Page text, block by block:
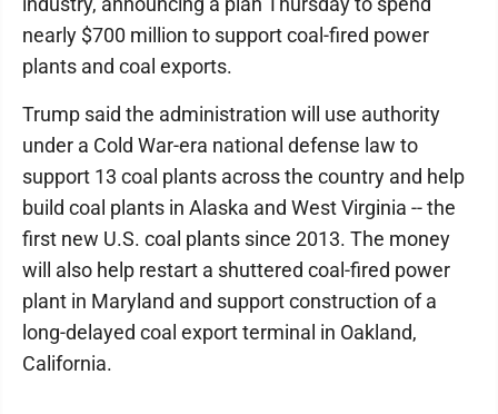
nearly $700 million to support coal-fired power
plants and coal exports.
Trump said the administration will use authority
under a Cold War-era national defense law to
support 13 coal plants across the country and help
build coal plants in Alaska and West Virginia -- the
first new U.S. coal plants since 2013. The money
will also help restart a shuttered coal-fired power
plant in Maryland and support construction of a
long-delayed coal export terminal in Oakland,
California.